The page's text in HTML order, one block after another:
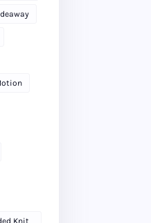
Knit